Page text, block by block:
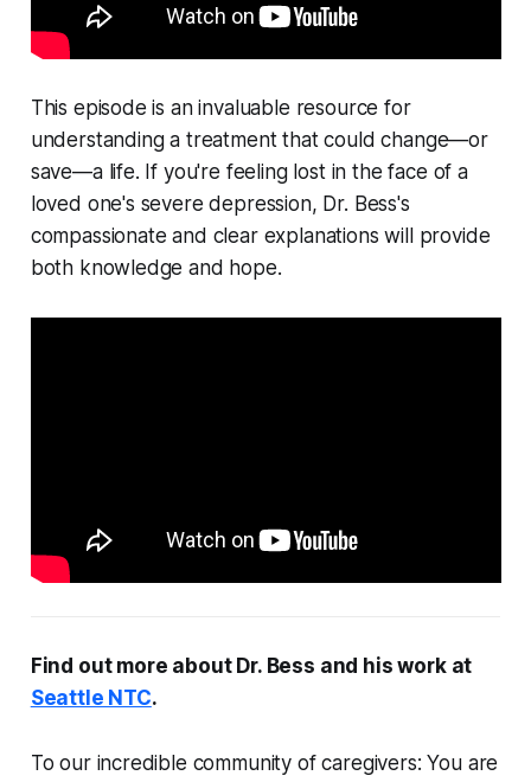
This episode is an invaluable resource for
understanding a treatment that could change—or
save—a life. If you're feeling lost in the face of a
loved one's severe depression, Dr. Bess's
compassionate and clear explanations will provide
both knowledge and hope.
Find out more about Dr. Bess and his work at
Seattle NTC.
To our incredible community of caregivers: You are